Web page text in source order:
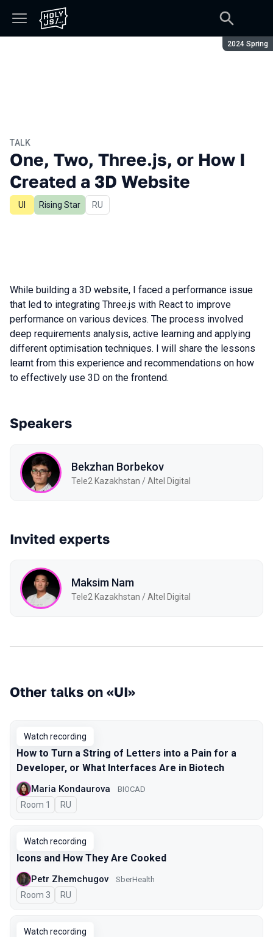
Season:
2024 Spring
TALK
One, Two, Three.js, or How I
Created a 3D Website
UI Rising Star In Russian
RU
While building a 3D website, I faced a performance issue
that led to integrating Three.js with React to improve
performance on various devices. The process involved
deep requirements analysis, active learning and applying
different optimisation techniques. I will share the lessons
learnt from this experience and recommendations on how
to effectively use 3D on the frontend.
Speakers
Bekzhan Borbekov
Tele2 Kazakhstan / Altel Digital
Invited experts
Maksim Nam
Tele2 Kazakhstan / Altel Digital
Other talks on «UI»
Watch recording
How to Turn a String of Letters into a Pain for a
Developer, or What Interfaces Are in Biotech
Maria Kondaurova BIOCAD
Room 1 In Russian
RU
Watch recording
Icons and How They Are Cooked
Petr Zhemchugov SberHealth
Room 3 In Russian
RU
Watch recording